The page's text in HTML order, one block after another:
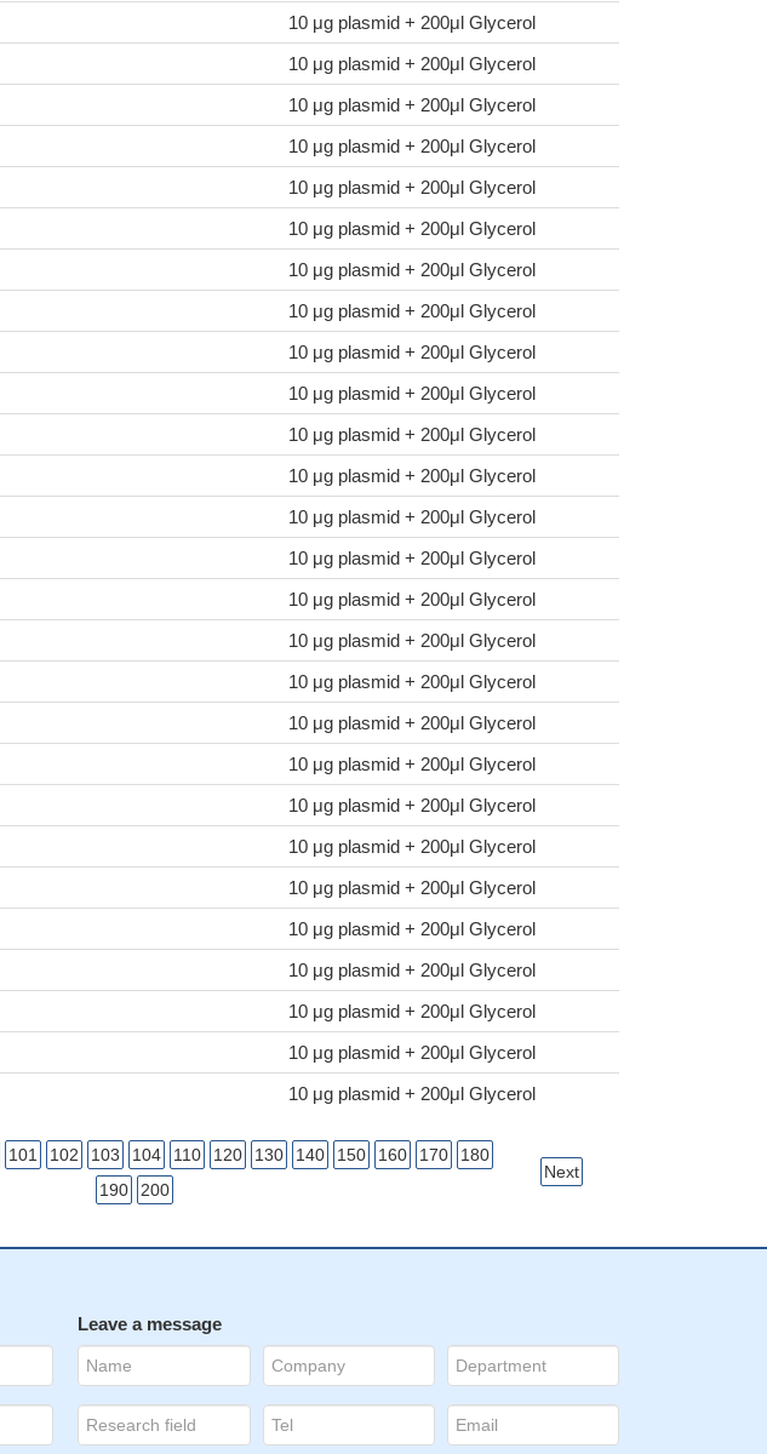
10 μg plasmid + 200μl Glycerol
10 μg plasmid + 200μl Glycerol
10 μg plasmid + 200μl Glycerol
10 μg plasmid + 200μl Glycerol
10 μg plasmid + 200μl Glycerol
10 μg plasmid + 200μl Glycerol
10 μg plasmid + 200μl Glycerol
10 μg plasmid + 200μl Glycerol
10 μg plasmid + 200μl Glycerol
10 μg plasmid + 200μl Glycerol
10 μg plasmid + 200μl Glycerol
10 μg plasmid + 200μl Glycerol
10 μg plasmid + 200μl Glycerol
10 μg plasmid + 200μl Glycerol
10 μg plasmid + 200μl Glycerol
10 μg plasmid + 200μl Glycerol
10 μg plasmid + 200μl Glycerol
10 μg plasmid + 200μl Glycerol
10 μg plasmid + 200μl Glycerol
10 μg plasmid + 200μl Glycerol
10 μg plasmid + 200μl Glycerol
10 μg plasmid + 200μl Glycerol
10 μg plasmid + 200μl Glycerol
10 μg plasmid + 200μl Glycerol
10 μg plasmid + 200μl Glycerol
10 μg plasmid + 200μl Glycerol
10 μg plasmid + 200μl Glycerol
101 102 103 104 110 120 130 140 150 160 170
180
190
200
Next
Leave a message